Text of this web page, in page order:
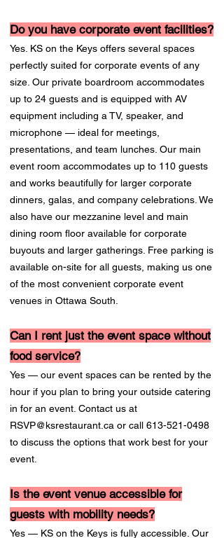
Do you have corporate event facilities?
Yes. KS on the Keys offers several spaces
perfectly suited for corporate events of any
size. Our private boardroom accommodates
up to 24 guests and is equipped with AV
equipment including a TV, speaker, and
microphone — ideal for meetings,
presentations, and team lunches. Our main
event room accommodates up to 110 guests
and works beautifully for larger corporate
dinners, galas, and company celebrations. We
also have our mezzanine level and main
dining room floor available for corporate
buyouts and larger gatherings. Free parking is
available on-site for all guests, making us one
of the most convenient corporate event
venues in Ottawa South.
Can I rent just the event space without
food service?
Yes — our event spaces can be rented by the
hour if you plan to bring your outside catering
in for an event. Contact us at
RSVP@ksrestaurant.ca or call 613-521-0498
to discuss the options that work best for your
event.
Is the event venue accessible for
guests with mobility needs?
Yes — KS on the Keys is fully accessible. Our